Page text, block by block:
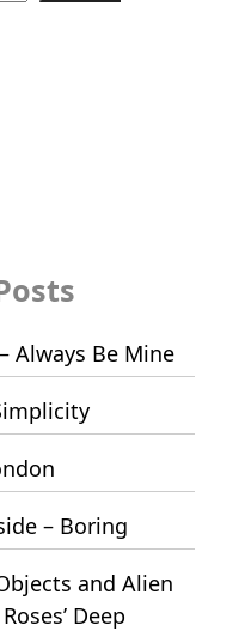
Always Be Mine
– Boring
and Alien
Deep